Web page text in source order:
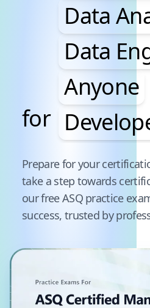
for
Data
Data
Anyone
Pause audience word
Prepare for your
take a step towards
our freeASQpractice
success, trusted by